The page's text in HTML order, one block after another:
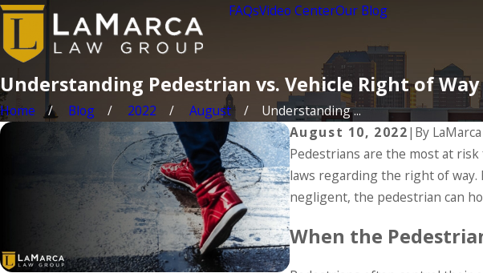
FAQsVideo CenterOur Blog
Understanding Pedestrian vs. Vehicle Right of Way
Home Blog 2022 August
Understanding ...
August 10, 2022| By
Pedestrians are the most at
laws regarding the right of way.
negligent, the pedestrian can
When the